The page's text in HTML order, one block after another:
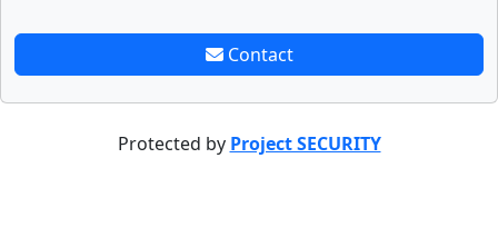
Contact
Protected by Project SECURITY